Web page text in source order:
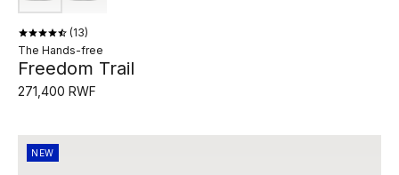
13
The Hands-free
Freedom Trail
271,400 RWF
NEW